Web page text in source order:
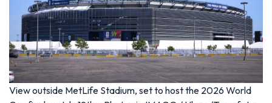
View outside MetLife Stadium, set to host the 2026 World